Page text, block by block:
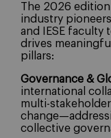
The 2026
industry
and IESE faculty
drives
pillars:
Governance &
international
multi-
collective